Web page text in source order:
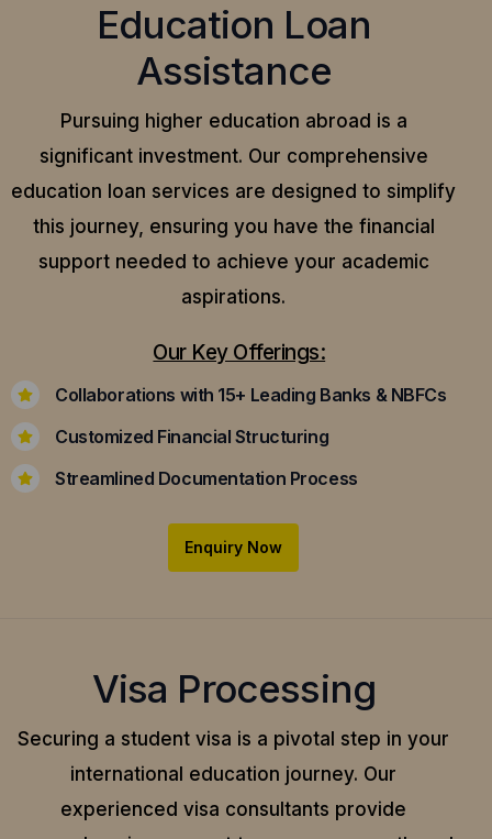
Education Loan
Assistance
Pursuing higher education abroad is a
significant investment. Our comprehensive
education loan services are designed to simplify
this journey, ensuring you have the financial
support needed to achieve your academic
aspirations.
Our Key Offerings:
Collaborations with 15+ Leading Banks & NBFCs
Customized Financial Structuring
Streamlined Documentation Process
Enquiry Now
Visa Processing
Securing a student visa is a pivotal step in your
international education journey. Our
experienced visa consultants provide